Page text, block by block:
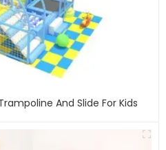
And Slide For Kids